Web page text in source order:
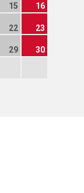
15 16
22 23
29 30